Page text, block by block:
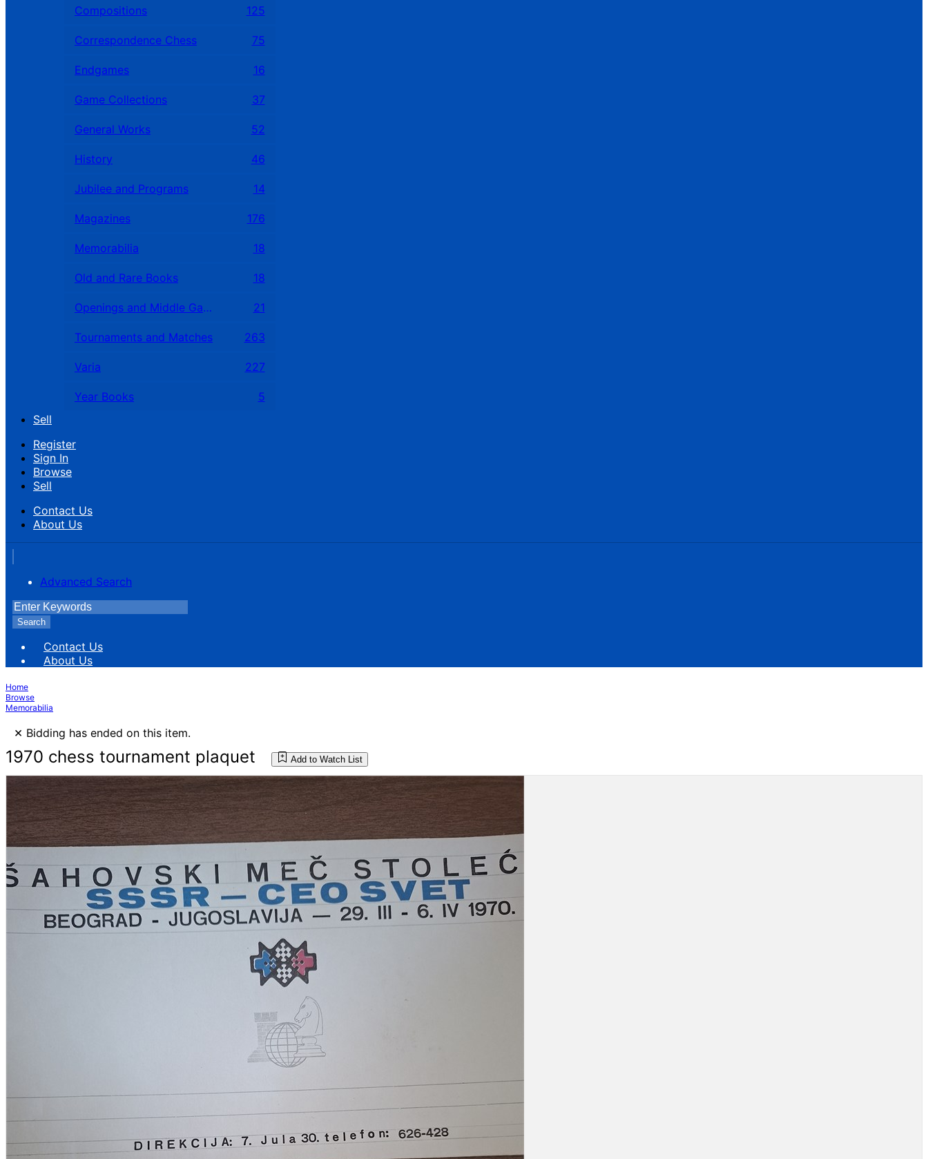
Compositions 125
Correspondence Chess 75
Endgames 16
Game Collections 37
General Works 52
History 46
Jubilee and Programs 14
Magazines 176
Memorabilia 18
Old and Rare Books 18
Openings and Middle Games 21
Tournaments and Matches 263
Varia 227
Year Books
5
Sell
Register
Sign In
Browse
Sell
Contact Us
About Us
Advanced Search
Search
Contact Us
About Us
Home
Browse
Memorabilia
× Bidding has ended on this item.
1970 chess tournament plaquet Add to Watch List